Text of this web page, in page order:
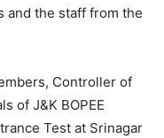
and the staff from the
Controller of
of J&K BOPEE
Test at Srinagar